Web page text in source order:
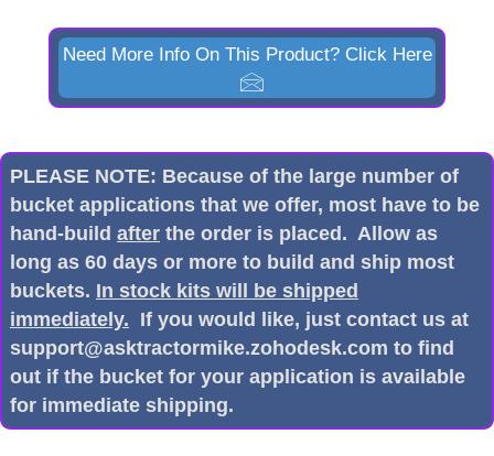
Need More Info On This Product? Click Here
PLEASE NOTE: Because of the large number of
bucket applications that we offer, most have to be
hand-build after the order is placed. Allow as
long as 60 days or more to build and ship most
buckets. In stock kits will be shipped
immediately. If you would like, just contact us at
support@asktractormike.zohodesk.com to find
out if the bucket for your application is available
for immediate shipping.